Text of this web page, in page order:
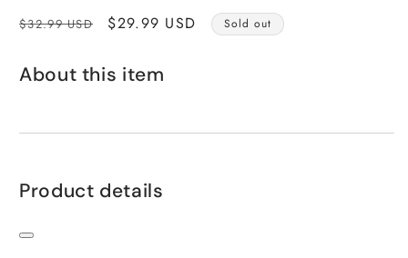
Regular
$32.99 USD
Sale
$29.99 USD Sold out
About this item
Product details